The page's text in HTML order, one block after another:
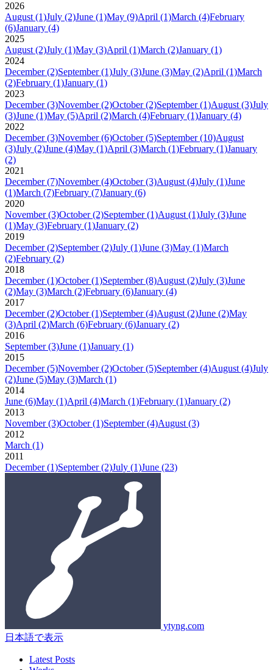
2026
August (1)July (2)June (1)May (9)April (1)March (4)February
(6)January (4)
2025
August (2)July (1)May (3)April (1)March (2)January (1)
2024
December (2)September (1)July (3)June (3)May (2)April (1)March
(2)February (1)January (1)
2023
December (3)November (2)October (2)September (1)August (3)July
(3)June (1)May (5)April (2)March (4)February (1)January (4)
2022
December (3)November (6)October (5)September (10)August
(3)July (2)June (4)May (1)April (3)March (1)February (1)January
(2)
2021
December (7)November (4)October (3)August (4)July (1)June
(1)March (7)February (7)January (6)
2020
November (3)October (2)September (1)August (1)July (3)June
(1)May (3)February (1)January (2)
2019
December (2)September (2)July (1)June (3)May (1)March
(2)February (2)
2018
December (1)October (1)September (8)August (2)July (3)June
(2)May (3)March (2)February (6)January (4)
2017
December (2)October (1)September (4)August (2)June (2)May
(3)April (2)March (6)February (6)January (2)
2016
September (3)June (1)January (1)
2015
December (5)November (2)October (5)September (4)August (4)July
(2)June (5)May (3)March (1)
2014
June (6)May (1)April (4)March (1)February (1)January (2)
2013
November (3)October (1)September (4)August (3)
2012
March (1)
2011
December (1)September (2)July (1)June (23)
ytyng.com
日本語で表示
Latest Posts